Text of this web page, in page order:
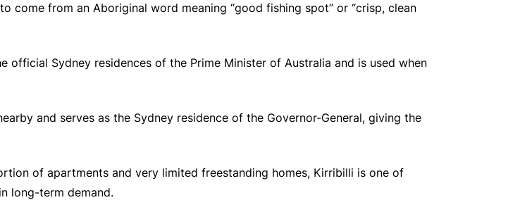
come from an Aboriginal word meaning “good fishing spot” or “crisp, clean
official Sydney residences of the Prime Minister of Australia and is used when
and serves as the Sydney residence of the Governor-General, giving the
of apartments and very limited freestanding homes, Kirribilli is one of
long-term demand.